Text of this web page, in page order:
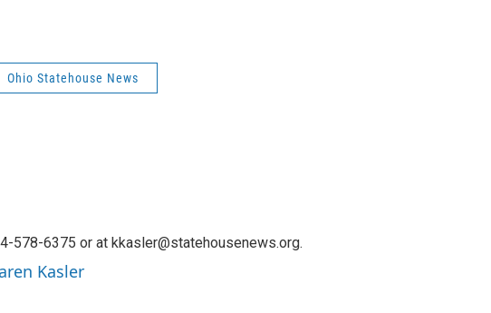
Ohio Statehouse News
578-6375 or at kkasler@statehousenews.org.
Kasler